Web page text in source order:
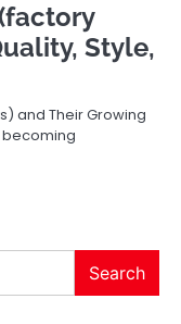
Style,
and Their Growing
Search